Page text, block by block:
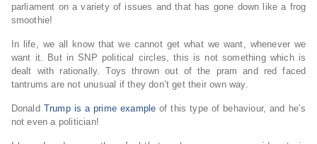
parliament on a variety of issues and that has gone down like a frog
smoothie!
In life, we all know that we cannot get what we want, whenever we
want it. But in SNP political circles, this is not something which is
dealt with rationally. Toys thrown out of the pram and red faced
tantrums are not unusual if they don’t get their own way.
Donald Trump is a prime exampleof this type of behaviour, and he’s
not even a politician!